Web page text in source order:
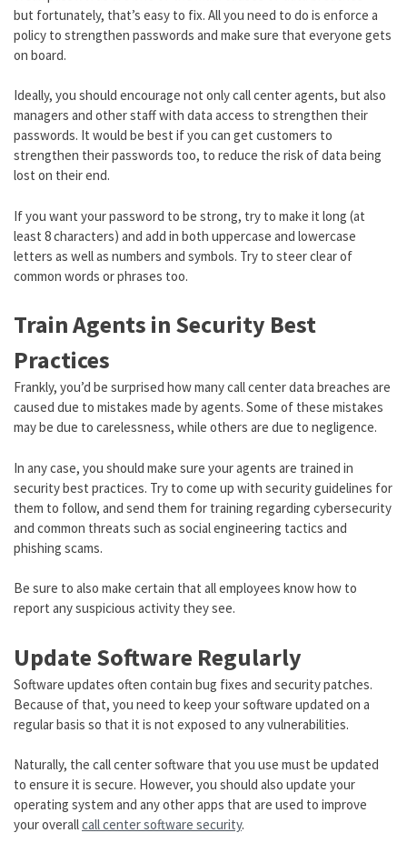
but fortunately, that’s easy to fix. All you need to do is enforce a
policy to strengthen passwords and make sure that everyone gets
on board.
Ideally, you should encourage not only call center agents, but also
managers and other staff with data access to strengthen their
passwords. It would be best if you can get customers to
strengthen their passwords too, to reduce the risk of data being
lost on their end.
If you want your password to be strong, try to make it long (at
least 8 characters) and add in both uppercase and lowercase
letters as well as numbers and symbols. Try to steer clear of
common words or phrases too.
Train Agents in Security Best
Practices
Frankly, you’d be surprised how many call center data breaches are
caused due to mistakes made by agents. Some of these mistakes
may be due to carelessness, while others are due to negligence.
In any case, you should make sure your agents are trained in
security best practices. Try to come up with security guidelines for
them to follow, and send them for training regarding cybersecurity
and common threats such as social engineering tactics and
phishing scams.
Be sure to also make certain that all employees know how to
report any suspicious activity they see.
Update Software Regularly
Software updates often contain bug fixes and security patches.
Because of that, you need to keep your software updated on a
regular basis so that it is not exposed to any vulnerabilities.
Naturally, the call center software that you use must be updated
to ensure it is secure. However, you should also update your
operating system and any other apps that are used to improve
your overallcall center software security.